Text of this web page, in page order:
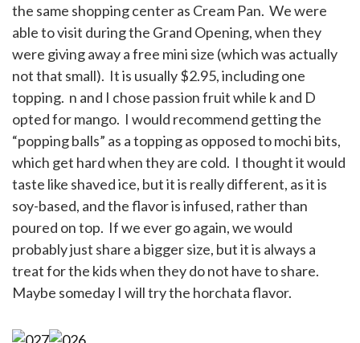
the same shopping center as Cream Pan. We were
able to visit during the Grand Opening, when they
were giving away a free mini size (which was actually
not that small). It is usually $2.95, including one
topping. n and I chose passion fruit while k and D
opted for mango. I would recommend getting the
“popping balls” as a topping as opposed to mochi bits,
which get hard when they are cold. I thought it would
taste like shaved ice, but it is really different, as it is
soy-based, and the flavor is infused, rather than
poured on top. If we ever go again, we would
probably just share a bigger size, but it is always a
treat for the kids when they do not have to share.
Maybe someday I will try the horchata flavor.